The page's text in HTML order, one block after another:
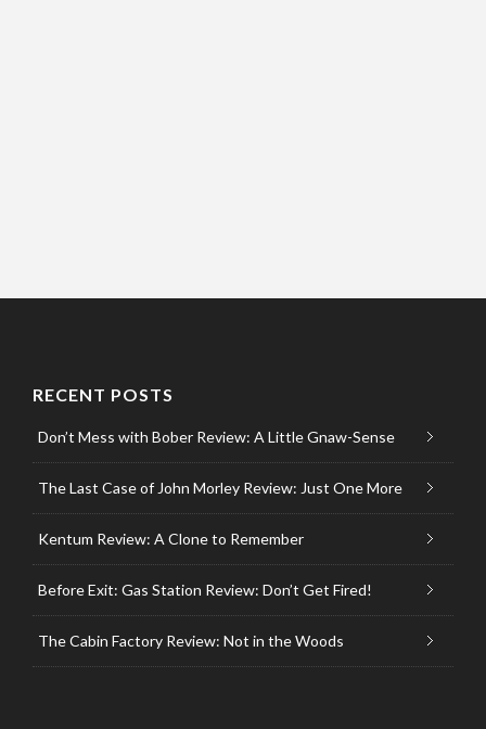
RECENT POSTS
Don’t Mess with Bober Review: A Little Gnaw-Sense
The Last Case of John Morley Review: Just One More
Kentum Review: A Clone to Remember
Before Exit: Gas Station Review: Don’t Get Fired!
The Cabin Factory Review: Not in the Woods